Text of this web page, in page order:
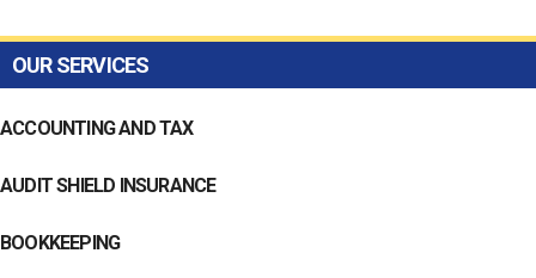
OUR SERVICES
ACCOUNTING AND TAX
AUDIT SHIELD INSURANCE
BOOKKEEPING